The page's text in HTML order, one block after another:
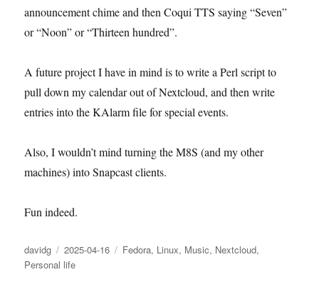
announcement chime and then Coqui TTS saying “Seven”
or “Noon” or “Thirteen hundred”.
A future project I have in mind is to write a Perl script to
pull down my calendar out of Nextcloud, and then write
entries into the KAlarm file for special events.
Also, I wouldn’t mind turning the M8S (and my other
machines) into Snapcast clients.
Fun indeed.
Author
davidg
Posted
on
2025-04-16 Categories
Fedora, Linux, Music, Nextcloud,
Personal life